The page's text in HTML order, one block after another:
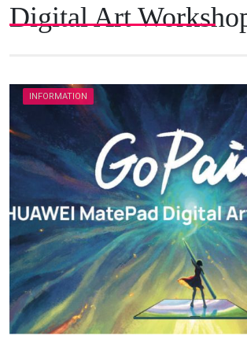
Digital Art
INFORMATION